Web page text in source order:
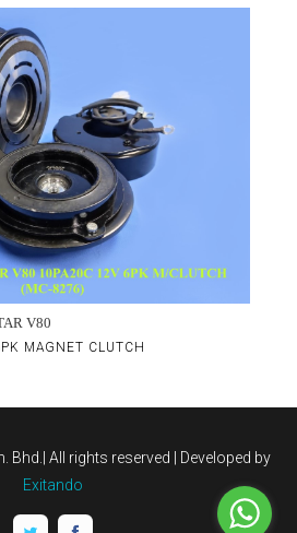
V80
MAGNET CLUTCH
Bhd.| All rights reserved | Developed by
Exitando